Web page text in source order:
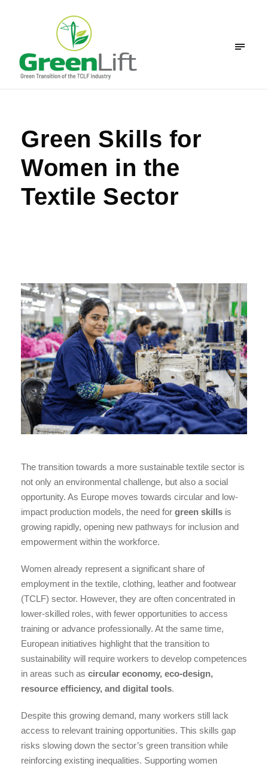
Green Skills for
Women in the
Textile Sector
The transition towards a more sustainable textile sector is
not only an environmental challenge, but also a social
opportunity. As Europe moves towards circular and low-
impact production models, the need for green skills is
growing rapidly, opening new pathways for inclusion and
empowerment within the workforce.
Women already represent a significant share of
employment in the textile, clothing, leather and footwear
(TCLF) sector. However, they are often concentrated in
lower-skilled roles, with fewer opportunities to access
training or advance professionally. At the same time,
European initiatives highlight that the transition to
sustainability will require workers to develop competences
in areas such as circular economy, eco-design,
resource efficiency, and digital tools.
Despite this growing demand, many workers still lack
access to relevant training opportunities. This skills gap
risks slowing down the sector’s green transition while
reinforcing existing inequalities. Supporting women